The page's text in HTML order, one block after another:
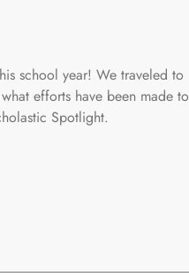
school year! We traveled to
efforts have been made to
Spotlight.